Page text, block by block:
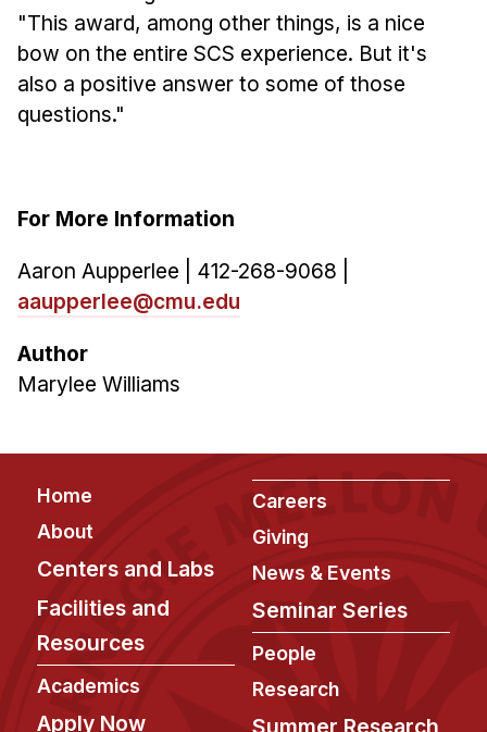
"This award, among other things, is a nice
bow on the entire SCS experience. But it's
also a positive answer to some of those
questions."
For More Information
Aaron Aupperlee | 412-268-9068 |
aaupperlee@cmu.edu
Author
Marylee Williams
Footer
Home
About
Centers and Labs
Facilities and
Resources
Academics
Apply Now
Careers
Giving
News & Events
Seminar Series
People
Research
Summer Research